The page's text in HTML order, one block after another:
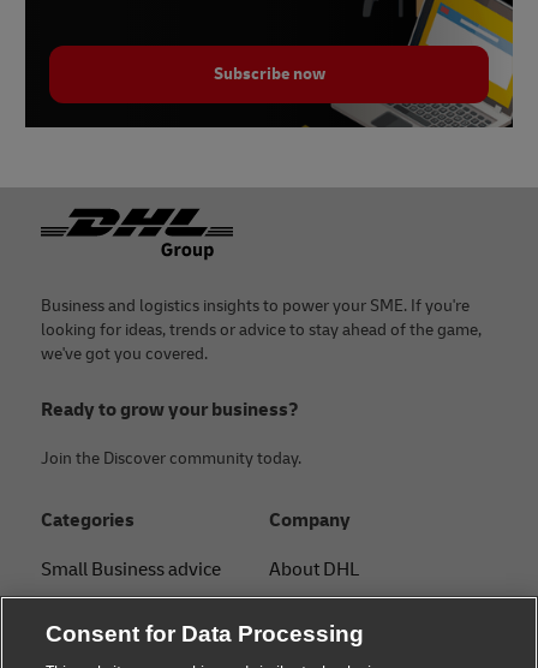
Subscribe now
Footer
Business and logistics insights to power your SME. If you're
looking for ideas, trends or advice to stay ahead of the game,
we've got you covered.
Ready to grow your business?
Join the Discover community today.
Categories
Small Business advice
B2B advice
Company
About DHL
Press Center
Consent for Data Processing